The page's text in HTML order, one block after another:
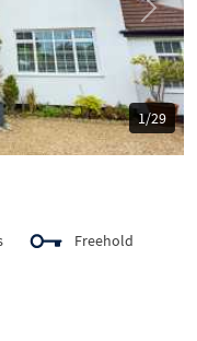
1/29
Next
Freehold